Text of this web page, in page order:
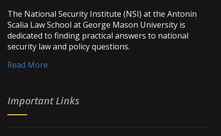
The National Security Institute (NSI) at the Antonin
Scalia Law School at George Mason University is
dedicated to finding practical answers to national
security law and policy questions.
Read More
Important Links